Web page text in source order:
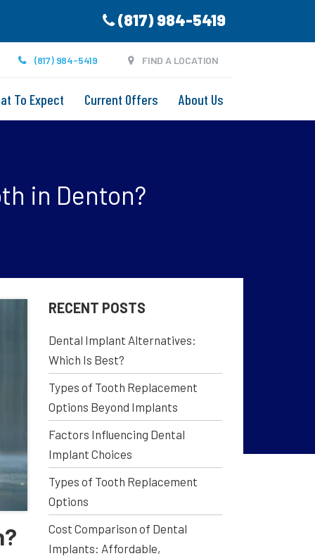
(817) 984-5419
(817) 984-5419 FIND A LOCATION
To Expect Current Offers About Us
in Denton?
RECENT POSTS
Dental Implant Alternatives:
Which Is Best?
Types of Tooth Replacement
Options Beyond Implants
Factors Influencing Dental
Implant Choices
Types of Tooth Replacement
Options
Cost Comparison of Dental
Implants: Affordable,